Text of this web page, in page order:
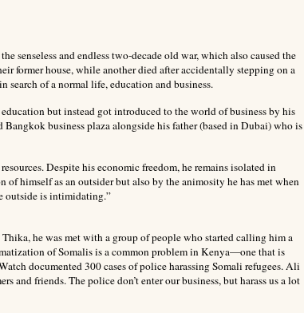
and endless two-decade old war, which also caused the
former house, while another died after accidentally stepping on a
of a normal life, education and business.
but instead got introduced to the world of business by his
business plaza alongside his father (based in Dubai) who is
Despite his economic freedom, he remains isolated in
himself as an outsider but also by the animosity he has met when
outside is intimidating.”
he was met with a group of people who started calling him a
of Somalis is a common problem in Kenya—one that is
documented 300 cases of police harassing Somali refugees. Ali
and friends. The police don’t enter our business, but harass us a lot